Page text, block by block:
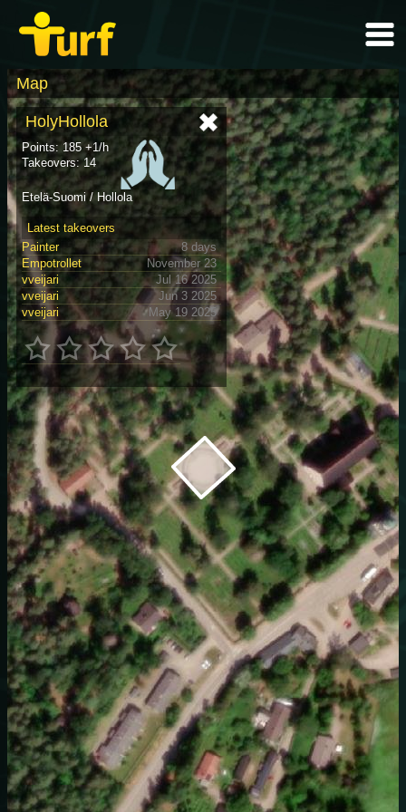
Map
HolyHollola
Points: 185 +1/h
Takeovers: 14
Etelä-Suomi / Hollola
Latest takeovers
Painter
8 days
Empotrollet
November 23
vveijari
Jul 16 2025
vveijari
Jun 3 2025
vveijari
May 19 2025